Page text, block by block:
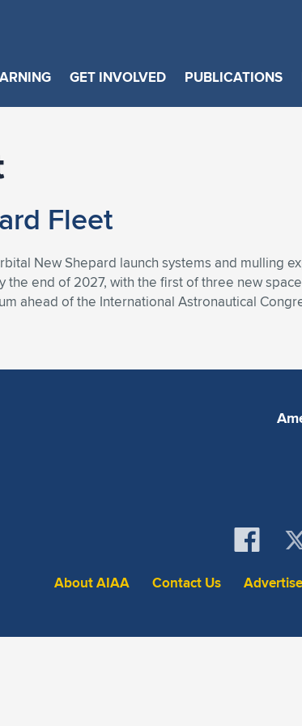
GET INVOLVED PUBLICATIONS
Fleet
New Shepard launch systems and mulling
end of 2027, with the first of three new
ahead of the International Astronautical
About AIAA Contact Us